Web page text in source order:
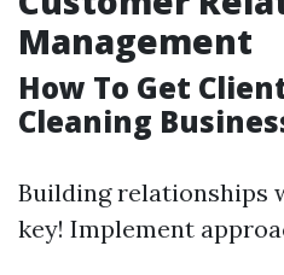
Management
How To Get
Cleaning
Building relationships
key! Implement